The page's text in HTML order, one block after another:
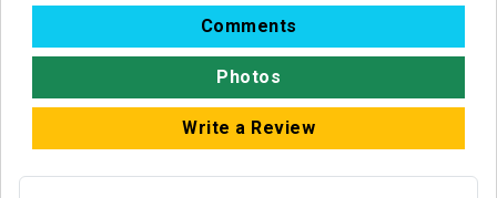
Comments
Photos
Write a Review